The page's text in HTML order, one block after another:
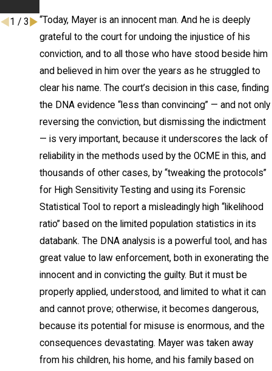
“Today, Mayer is an innocent man. And he is deeply
grateful to the court for undoing the injustice of his
conviction, and to all those who have stood beside him
and believed in him over the years as he struggled to
clear his name. The court’s decision in this case, finding
the DNA evidence “less than convincing” — and not only
reversing the conviction, but dismissing the indictment
— is very important, because it underscores the lack of
reliability in the methods used by the OCME in this, and
thousands of other cases, by “tweaking the protocols”
for High Sensitivity Testing and using its Forensic
Statistical Tool to report a misleadingly high “likelihood
ratio” based on the limited population statistics in its
databank. The DNA analysis is a powerful tool, and has
great value to law enforcement, both in exonerating the
innocent and in convicting the guilty. But it must be
properly applied, understood, and limited to what it can
and cannot prove; otherwise, it becomes dangerous,
because its potential for misuse is enormous, and the
consequences devastating. Mayer was taken away
from his children, his home, and his family based on
1 / 3